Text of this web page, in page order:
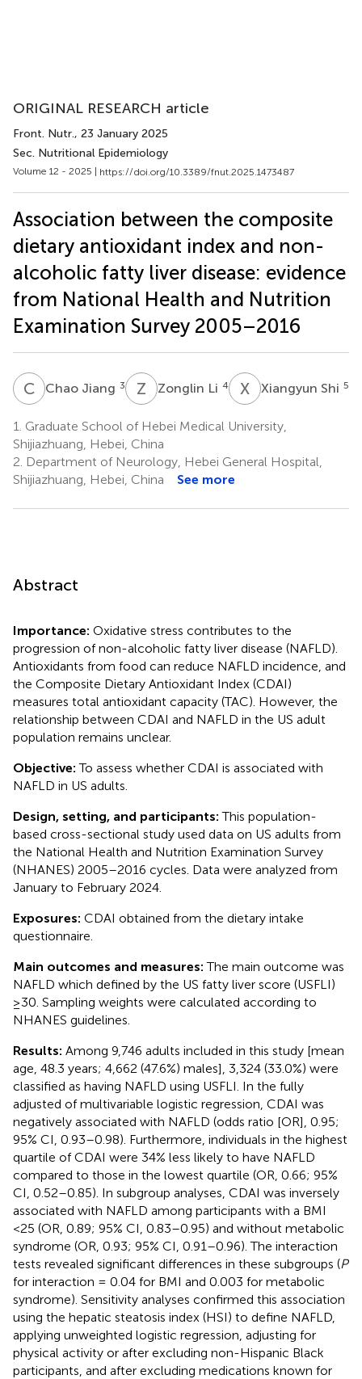
ORIGINAL RESEARCH article
Front. Nutr., 23 January 2025
Sec. Nutritional Epidemiology
Volume 12 - 2025 | https://doi.org/10.3389/fnut.2025.1473487
Association between the composite
dietary antioxidant index and non-
alcoholic fatty liver disease: evidence
from National Health and Nutrition
Examination Survey 2005–2016
C JChao Jiang 3 Z Zonglin Li 4 X Xiangyun Shi 5
1. Graduate School of Hebei Medical University,
Shijiazhuang, Hebei, China
2. Department of Neurology, Hebei General Hospital,
Shijiazhuang, Hebei, China
See more
Abstract
Importance: Oxidative stress contributes to the
progression of non-alcoholic fatty liver disease (NAFLD).
Antioxidants from food can reduce NAFLD incidence, and
the Composite Dietary Antioxidant Index (CDAI)
measures total antioxidant capacity (TAC). However, the
relationship between CDAI and NAFLD in the US adult
population remains unclear.
Objective:To assess whether CDAI is associated with
NAFLD in US adults.
Design, setting, and participants:This population-
based cross-sectional study used data on US adults from
the National Health and Nutrition Examination Survey
(NHANES) 2005–2016 cycles. Data were analyzed from
January to February 2024.
Exposures: CDAI obtained from the dietary intake
questionnaire.
Main outcomes and measures:The main outcome was
NAFLD which defined by the US fatty liver score (USFLI)
≥30. Sampling weights were calculated according to
NHANES guidelines.
Results: Among 9,746 adults included in this study [mean
age, 48.3 years; 4,662 (47.6%) males], 3,324 (33.0%) were
classified as having NAFLD using USFLI. In the fully
adjusted of multivariable logistic regression, CDAI was
negatively associated with NAFLD (odds ratio [OR], 0.95;
95% CI, 0.93–0.98). Furthermore, individuals in the highest
quartile of CDAI were 34% less likely to have NAFLD
compared to those in the lowest quartile (OR, 0.66; 95%
CI, 0.52–0.85). In subgroup analyses, CDAI was inversely
associated with NAFLD among participants with a BMI
<25 (OR, 0.89; 95% CI, 0.83–0.95) and without metabolic
syndrome (OR, 0.93; 95% CI, 0.91–0.96). The interaction
tests revealed significant differences in these subgroups (P
for interaction = 0.04 for BMI and 0.003 for metabolic
syndrome). Sensitivity analyses confirmed this association
using the hepatic steatosis index (HSI) to define NAFLD,
applying unweighted logistic regression, adjusting for
physical activity or after excluding non-Hispanic Black
participants, and after excluding medications known for